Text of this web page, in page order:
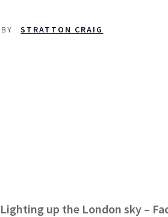
BY STRATTON CRAIG
Lighting up the London sky –